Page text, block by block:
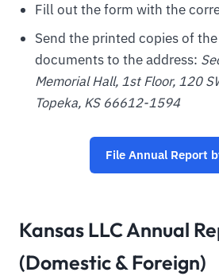
Fill out the form with the
Send the printed copies of
documents to the address:
Memorial Hall, 1st Floor, 120
Topeka, KS 66612-1594
File Annual Report
Kansas LLC Annual
(Domestic & Foreign)